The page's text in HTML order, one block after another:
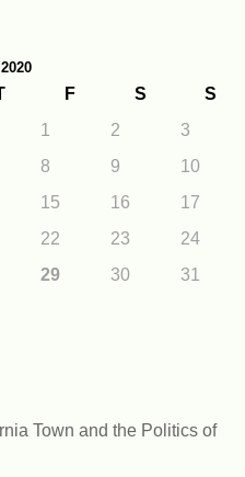
F S
S
1
2
3
8 9
10
15 16
17
22 23
24
29 30
31
Town and the Politics of